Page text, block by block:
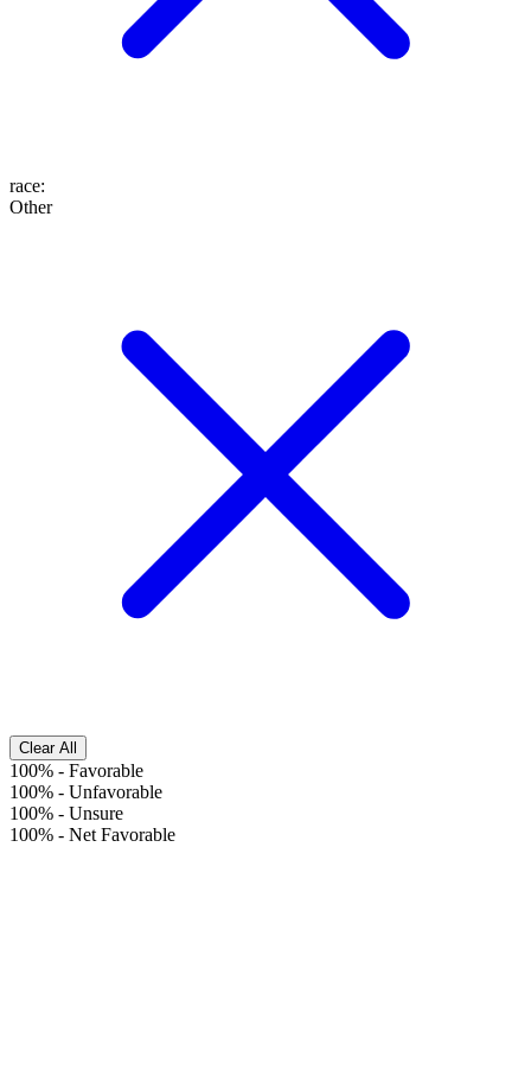
race:
Other
Clear All
100% - Favorable
100% - Unfavorable
100% - Unsure
100% - Net Favorable